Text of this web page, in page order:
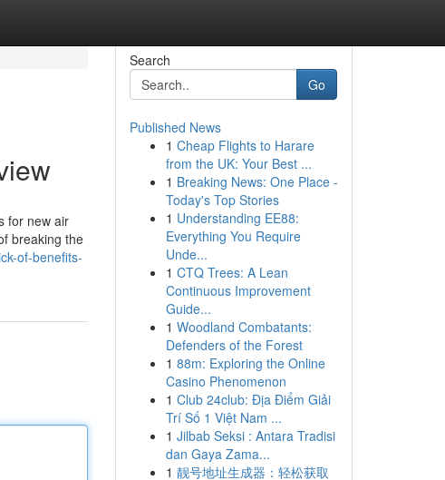
for new air
breaking the
of-benefits-
Search
Go
Published News
1 Cheap Flights to Harare
from the UK: Your Best ...
1 Breaking News: One Place -
Today's Top Stories
1 Understanding EE88:
Everything You Require
Unde...
1 CTQ Trees: A Lean
Continuous Improvement
Guide...
1 Woodland Combatants:
Defenders of the Forest
1 88m: Exploring the Online
Casino Phenomenon
1 Club 24club: Địa Điểm Giải
Trí Số 1 Việt Nam ...
1 Jilbab Seksi : Antara Tradisi
dan Gaya Zama...
1 靓号地址生成器：轻松获取